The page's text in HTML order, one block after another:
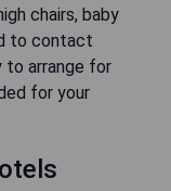
chairs, baby
to contact
arrange for
for your